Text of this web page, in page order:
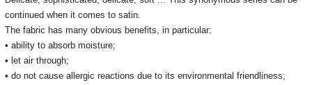
continued when it comes to satin.
The fabric has many obvious benefits, in particular:
• ability to absorb moisture;
• let air through;
• do not cause allergic reactions due to its environmental friendliness;